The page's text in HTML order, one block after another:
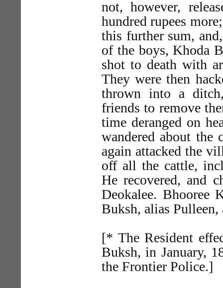
not, however,
hundred rupees
this further sum,
of the boys, Khoda
shot to death with
They were then
thrown into a
friends to remove
time deranged on
wandered about the
again attacked the
off all the cattle,
He recovered, and
Deokalee. Bhooree
Buksh, alias
[* The Resident
Buksh, in January,
the Frontier Police.]